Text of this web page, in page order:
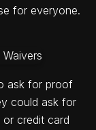
for everyone.
ask for proof
could ask for
credit card